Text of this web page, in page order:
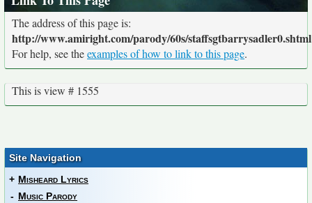
The address of this page is:
http://www.amiright.com/parody/60s/staffsgtbarrysadler0.shtml
For help, see theexamples of how to link to this page.
This is view # 1555
Site Navigation
+ Misheard Lyrics
- Music Parody